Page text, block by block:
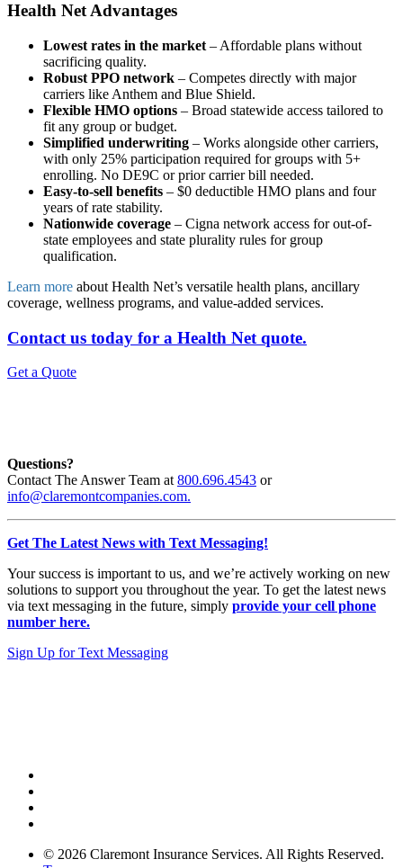
Health Net Advantages
Lowest rates in the market – Affordable plans without
sacrificing quality.
Robust PPO network – Competes directly with major
carriers like Anthem and Blue Shield.
Flexible HMO options – Broad statewide access tailored to
fit any group or budget.
Simplified underwriting – Works alongside other carriers,
with only 25% participation required for groups with 5+
enrolling. No DE9C or prior carrier bill needed.
Easy-to-sell benefits – $0 deductible HMO plans and four
years of rate stability.
Nationwide coverage – Cigna network access for out-of-
state employees and state plurality rules for group
qualification.
Learn more about Health Net’s versatile health plans, ancillary
coverage, wellness programs, and value-added services.
Contact us today for a Health Net quote.
Get a Quote
Questions?
Contact The Answer Team at800.696.4543 or
info@claremontcompanies.com.
Get The Latest News with Text Messaging!
Your success is important to us, and we’re actively working on new
solutions to support you throughout the year. To get the latest news
via text messaging in the future, simply provide your cell phone
number here.
Sign Up for Text Messaging
© 2026 Claremont Insurance Services. All Rights Reserved.